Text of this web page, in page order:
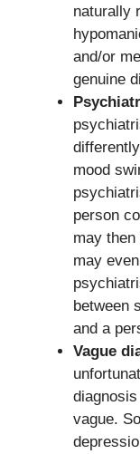
naturally
and/or
genuine
mood
person
may
may
between
and a
Vague
vague.